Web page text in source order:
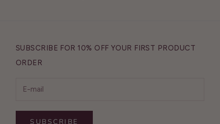
SUBSCRIBE FOR 10% OFF YOUR FIRST PRODUCT
ORDER
SUBSCRIBE